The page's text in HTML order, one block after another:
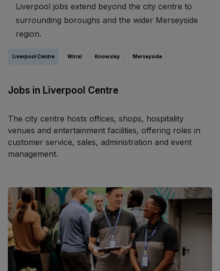
Liverpool jobs extend beyond the city centre to
surrounding boroughs and the wider Merseyside
region.
Liverpool Centre Wirral Knowsley Merseyside
Jobs in Liverpool Centre
The city centre hosts offices, shops, hospitality
venues and entertainment facilities, offering roles in
customer service, sales, administration and event
management.